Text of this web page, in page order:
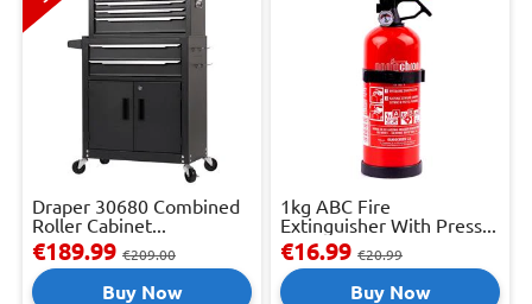
Draper 30680 Combined
Roller Cabinet...
€189.99 €209.00
Buy Now
1kg ABC Fire
Extinguisher With Press...
€16.99 €20.99
Buy Now